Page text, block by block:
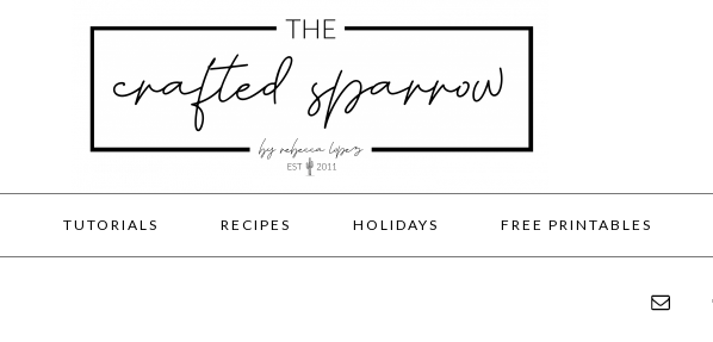
TUTORIALS RECIPES HOLIDAYS FREE PRINTABLES